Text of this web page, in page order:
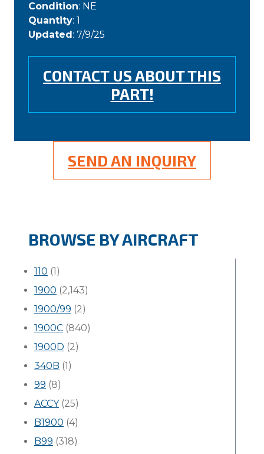
Condition: NE
Quantity: 1
Updated: 7/9/25
CONTACT US ABOUT THIS
PART!
SEND AN INQUIRY
BROWSE BY AIRCRAFT
110 (1)
1900 (2,143)
1900/99 (2)
1900C (840)
1900D (2)
340B (1)
99 (8)
ACCY(25)
B1900 (4)
B99 (318)